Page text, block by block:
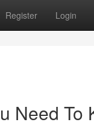
Register Login
Need To